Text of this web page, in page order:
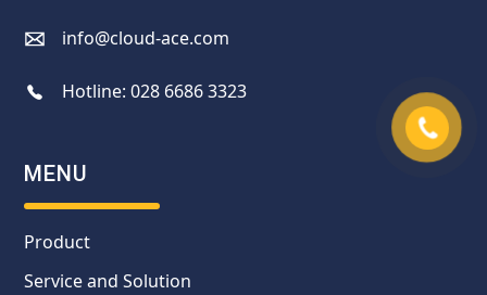
info@cloud-ace.com
Hotline:028 6686 3323
MENU
Product
Service and Solution